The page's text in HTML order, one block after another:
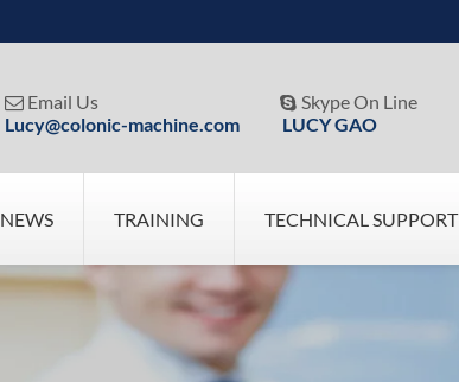
 Email Us
Lucy@colonic-machine.com
 Skype On Line
LUCY GAO
NEWS TRAINING TECHNICAL SUPPORT